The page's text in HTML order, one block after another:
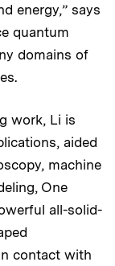
energy,” says
quantum
domains of
work, Li is
aided
machine
One
all-solid-
contact with